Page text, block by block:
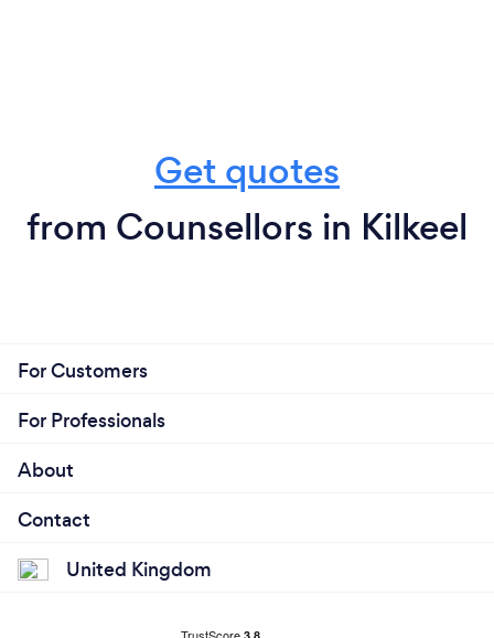
Get quotes
from Counsellors in Kilkeel
For Customers
For Professionals
About
Contact
United Kingdom